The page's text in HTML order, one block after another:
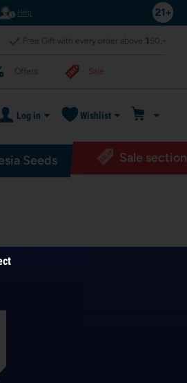
Help
Free Gift with every order above $50,-
Offers Sale
Log in Wishlist
Seeds Sale section